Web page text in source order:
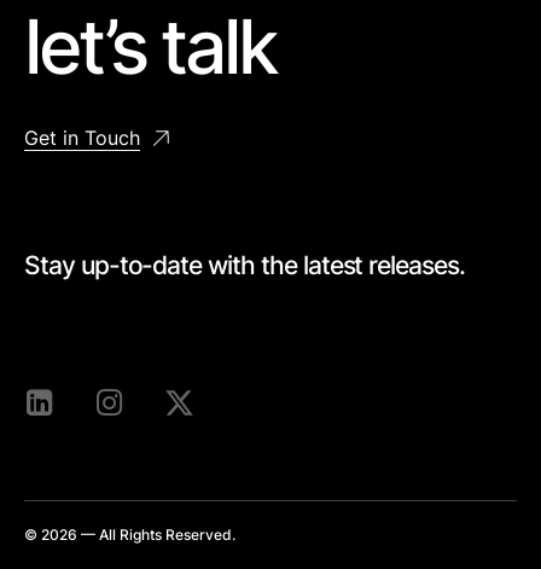
let’s talk
Get in Touch
Stay up-to-date with the latest releases.
© 2026 — All Rights Reserved.